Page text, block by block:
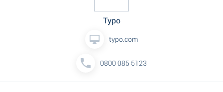
Typo
typo.com
0800 085 5123